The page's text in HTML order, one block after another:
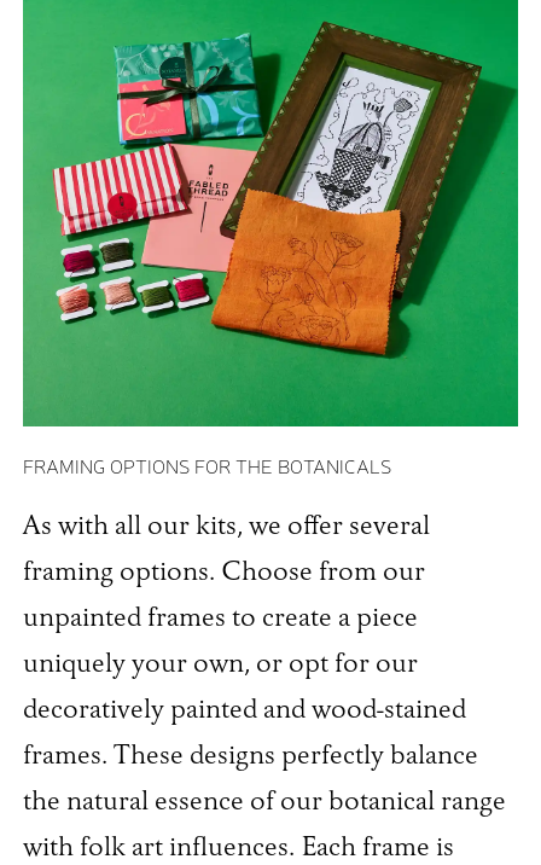
FRAMING OPTIONS FOR THE BOTANICALS
As with all our kits, we offer several
framing options. Choose from our
unpainted frames to create a piece
uniquely your own, or opt for our
decoratively painted and wood-stained
frames. These designs perfectly balance
the natural essence of our botanical range
with folk art influences. Each frame is